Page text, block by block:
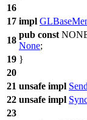
16
17 impl
18
pub const
None;
19 }
20
21 unsafe impl Send
22 unsafe impl
23